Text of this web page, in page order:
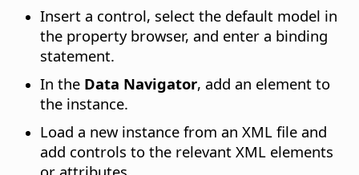
Insert a control, select the default model in
the property browser, and enter a binding
statement.
In the Data Navigator, add an element to
the instance.
Load a new instance from an XML file and
add controls to the relevant XML elements